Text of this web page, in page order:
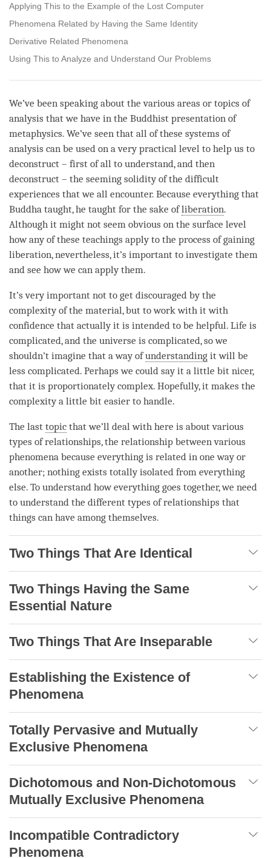
Applying This to the Example of the Lost Computer
Phenomena Related by Having the Same Identity
Derivative Related Phenomena
Using This to Analyze and Understand Our Problems
We’ve been speaking about the various areas or topics of
analysis that we have in the Buddhist presentation of
metaphysics. We’ve seen that all of these systems of
analysis can be used on a very practical level to help us to
deconstruct – first of all to understand, and then
deconstruct – the seeming solidity of the difficult
experiences that we all encounter. Because everything that
Buddha taught, he taught for the sake ofliberation.
Although it might not seem obvious on the surface level
how any of these teachings apply to the process of gaining
liberation, nevertheless, it’s important to investigate them
and see how we can apply them.
It’s very important not to get discouraged by the
complexity of the material, but to work with it with
confidence that actually it is intended to be helpful. Life is
complicated, and the universe is complicated, so we
shouldn’t imagine that a way ofunderstanding it will be
less complicated. Perhaps we could say it a little bit nicer,
that it is proportionately complex. Hopefully, it makes the
complexity a little bit easier to handle.
The last topic that we’ll deal with here is about various
types of relationships, the relationship between various
phenomena because everything is related in one way or
another; nothing exists totally isolated from everything
else. To understand how everything goes together, we need
to understand the different types of relationships that
things can have among themselves.
Two Things That Are Identical
Two Things Having the Same
Essential Nature
Two Things That Are Inseparable
Establishing the Existence of
Phenomena
Totally Pervasive and Mutually
Exclusive Phenomena
Dichotomous and Non-Dichotomous
Mutually Exclusive Phenomena
Incompatible Contradictory
Phenomena